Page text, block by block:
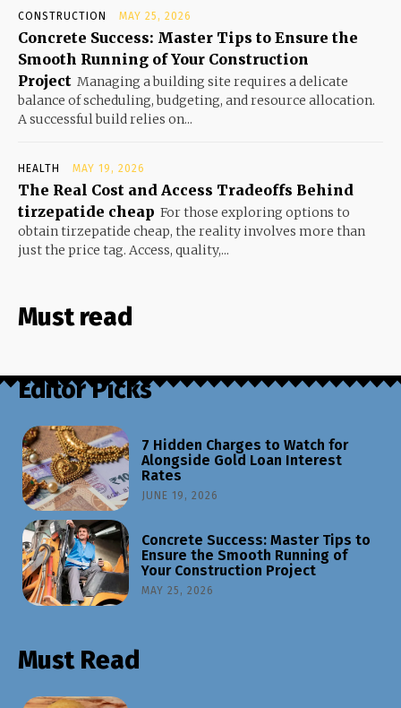
CONSTRUCTION MAY 25, 2026
Concrete Success: Master Tips to Ensure the
Smooth Running of Your Construction
Project Managing a building site requires a delicate
balance of scheduling, budgeting, and resource allocation.
A successful build relies on...
HEALTH MAY 19, 2026
The Real Cost and Access Tradeoffs Behind
tirzepatide cheap For those exploring options to
obtain tirzepatide cheap, the reality involves more than
just the price tag. Access, quality,...
Must read
Editor Picks
7 Hidden Charges to Watch for
Alongside Gold Loan Interest
Rates
JUNE 19, 2026
Concrete Success: Master Tips to
Ensure the Smooth Running of
Your Construction Project
MAY 25, 2026
Must Read